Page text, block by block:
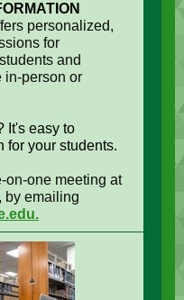
personalized,
for
and
in-person or
It's easy to
for your students.
on-one meeting at
by emailing